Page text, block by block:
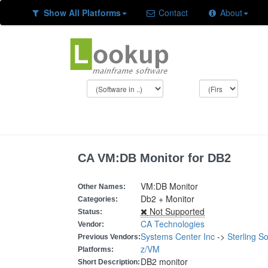
Show All Platforms Contact About
CA VM:DB Monitor for DB2
Other Names: VM:DB Monitor
Categories: Db2 + Monitor
Status: Not Supported
Vendor: CA Technologies
Previous Vendors:Systems Center Inc -> Sterling
Platforms: z/VM
Short Description: DB2 monitor